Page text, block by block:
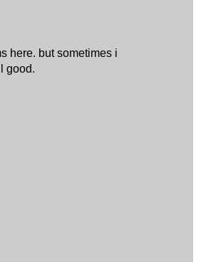
here. but sometimes i
good.